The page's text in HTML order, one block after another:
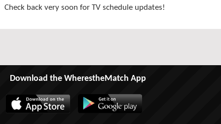
Check back very soon for TV schedule updates!
Download the WherestheMatch App